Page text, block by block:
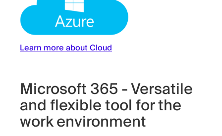
Learn more about Cloud
Microsoft 365 - Versatile
and flexible tool for the
work environment